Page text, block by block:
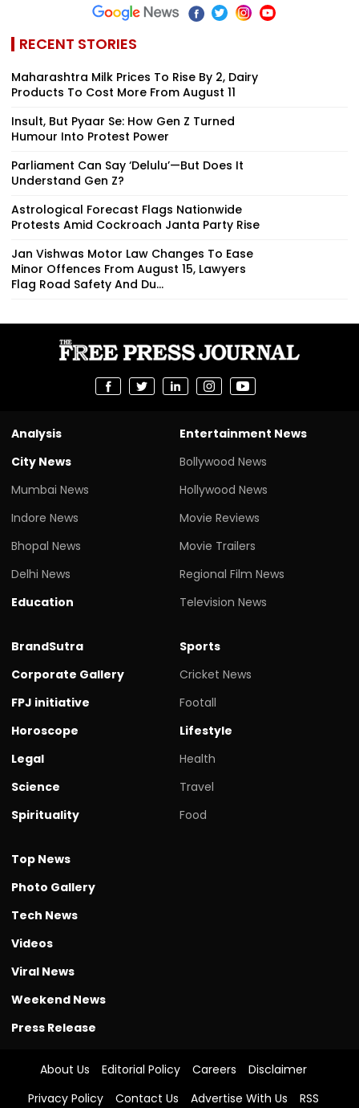
RECENT STORIES
Maharashtra Milk Prices To Rise By ₹2, Dairy
Products To Cost More From August 11
Insult, But Pyaar Se: How Gen Z Turned
Humour Into Protest Power
Parliament Can Say ‘Delulu’—But Does It
Understand Gen Z?
Astrological Forecast Flags Nationwide
Protests Amid Cockroach Janta Party Rise
Jan Vishwas Motor Law Changes To Ease
Minor Offences From August 15, Lawyers
Flag Road Safety And Du...
Analysis
City News
Mumbai News
Indore News
Bhopal News
Delhi News
Education
Entertainment News
Bollywood News
Hollywood News
Movie Reviews
Movie Trailers
Regional Film News
Television News
BrandSutra
Corporate Gallery
FPJ initiative
Horoscope
Legal
Science
Spirituality
Sports
Cricket News
Footall
Lifestyle
Health
Travel
Food
Top News
Photo Gallery
Tech News
Videos
Viral News
Weekend News
Press Release
About Us Editorial Policy Careers
Disclaimer
Privacy Policy
Contact Us Advertise With Us RSS